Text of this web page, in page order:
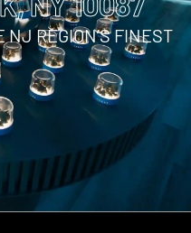
NJ REGION’S FINEST